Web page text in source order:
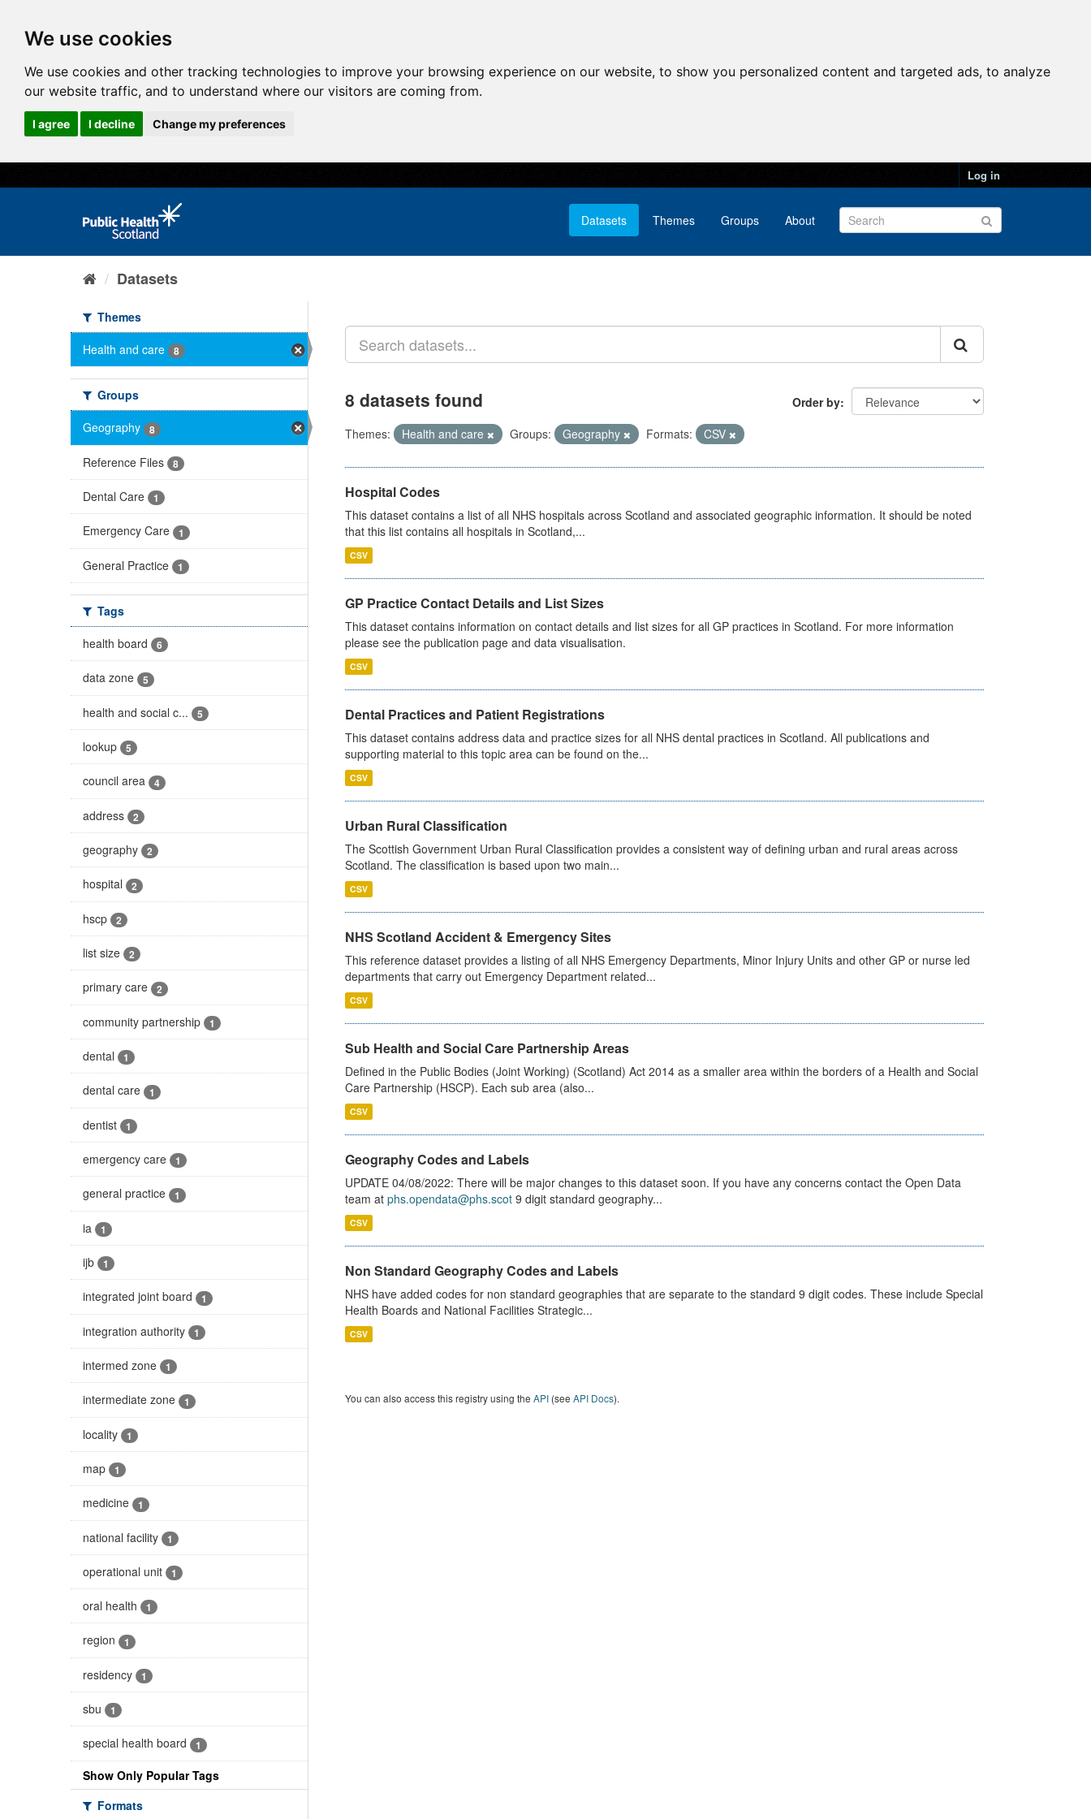
We use cookies
We use cookies and other tracking technologies to improve your browsing experience on our website, to show you personalized content and targeted ads, to analyze
our website traffic, and to understand where our visitors are coming from.
I agree I decline Change my preferences
Log in
Datasets Themes Groups About
Datasets
Themes
Health and care
8
Groups
Geography
8
Reference Files 8
Dental Care 1
Emergency Care 1
General Practice 1
Tags
health board
6
data zone 5
health and social c... 5
lookup 5
council area 4
address 2
geography 2
hospital 2
hscp 2
list size 2
primary care 2
community partnership 1
dental 1
dental care 1
dentist 1
emergency care 1
general practice 1
ia 1
ijb 1
integrated joint board 1
integration authority 1
intermed zone 1
intermediate zone 1
locality 1
map 1
medicine 1
national facility 1
operational unit 1
oral health 1
region 1
residency 1
sbu 1
special health board 1
Show Only Popular Tags
Formats
Order by
8 datasets found
Themes: Health and care Groups: Geography Formats: CSV
Hospital Codes
This dataset contains a list of all NHS hospitals across Scotland and associated geographic information. It should be noted
that this list contains all hospitals in Scotland,...
CSV
GP Practice Contact Details and List Sizes
This dataset contains information on contact details and list sizes for all GP practices in Scotland. For more information
please see the publication page and data visualisation.
CSV
Dental Practices and Patient Registrations
This dataset contains address data and practice sizes for all NHS dental practices in Scotland. All publications and
supporting material to this topic area can be found on the...
CSV
Urban Rural Classification
The Scottish Government Urban Rural Classification provides a consistent way of defining urban and rural areas across
Scotland. The classification is based upon two main...
CSV
NHS Scotland Accident & Emergency Sites
This reference dataset provides a listing of all NHS Emergency Departments, Minor Injury Units and other GP or nurse led
departments that carry out Emergency Department related...
CSV
Sub Health and Social Care Partnership Areas
Defined in the Public Bodies (Joint Working) (Scotland) Act 2014 as a smaller area within the borders of a Health and Social
Care Partnership (HSCP). Each sub area (also...
CSV
Geography Codes and Labels
UPDATE 04/08/2022: There will be major changes to this dataset soon. If you have any concerns contact the Open Data
team at phs.opendata@phs.scot9 digit standard geography...
CSV
Non Standard Geography Codes and Labels
NHS have added codes for non standard geographies that are separate to the standard 9 digit codes. These include Special
Health Boards and National Facilities Strategic...
CSV
You can also access this registry using the API(see API Docs).